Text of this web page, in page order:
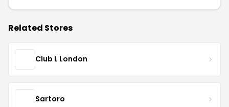
Related Stores
Club L London
Sartoro